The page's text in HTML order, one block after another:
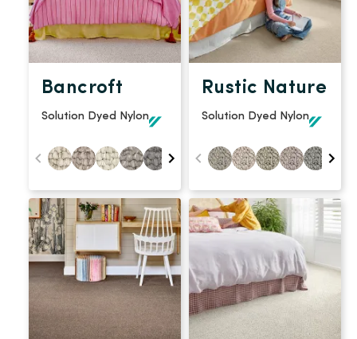
How to Choose the
Right Carpet
Fibre Types
Carpet Styles
Carpet Ratings
Warranties
Carpet
Stain Removal Tips
Register your
CARPET FEATURES
Bancroft
Solution Dyed Nylon
Rustic Nature
Solution Dyed Nylon